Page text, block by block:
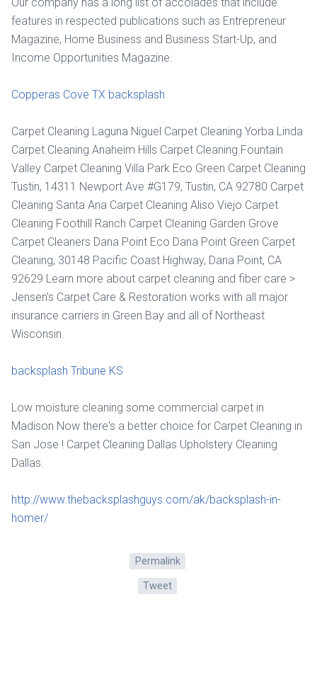
features in respected publications such as Entrepreneur
Magazine, Home Business and Business Start-Up, and
Income Opportunities Magazine.
Copperas Cove TX backsplash
Carpet Cleaning Laguna Niguel Carpet Cleaning Yorba Linda
Carpet Cleaning Anaheim Hills Carpet Cleaning Fountain
Valley Carpet Cleaning Villa Park Eco Green Carpet Cleaning
Tustin, 14311 Newport Ave #G179, Tustin, CA 92780 Carpet
Cleaning Santa Ana Carpet Cleaning Aliso Viejo Carpet
Cleaning Foothill Ranch Carpet Cleaning Garden Grove
Carpet Cleaners Dana Point Eco Dana Point Green Carpet
Cleaning, 30148 Pacific Coast Highway, Dana Point, CA
92629 Learn more about carpet cleaning and fiber care >
Jensen's Carpet Care & Restoration works with all major
insurance carriers in Green Bay and all of Northeast
Wisconsin.
backsplash Tribune KS
Low moisture cleaning some commercial carpet in
Madison Now there's a better choice for Carpet Cleaning in
San Jose ! Carpet Cleaning Dallas Upholstery Cleaning
Dallas.
http://www.thebacksplashguys.com/ak/backsplash-in-
homer/
Permalink
Tweet